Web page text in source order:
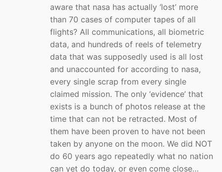
aware that nasa has actually ‘lost’ more
than 70 cases of computer tapes of all
flights? All communications, all biometric
data, and hundreds of reels of telemetry
data that was supposedly used is all lost
and unaccounted for according to nasa,
every single scrap from every single
claimed mission. The only ‘evidence’ that
exists is a bunch of photos release at the
time that can not be retracted. Most of
them have been proven to have not been
taken by anyone on the moon. We did NOT
do 60 years ago repeatedly what no nation
can yet do today, or even come close…